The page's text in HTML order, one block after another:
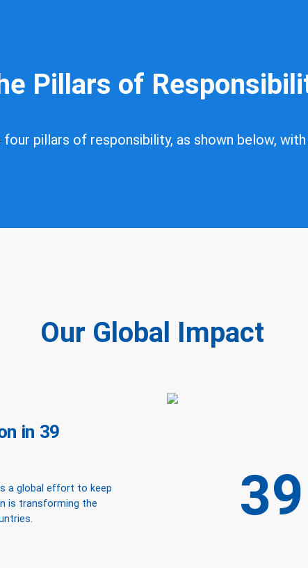
Pillars of
pillars of responsibility, as shown below,
Our Global Impact
39
in 39
a global effort to keep
is transforming the